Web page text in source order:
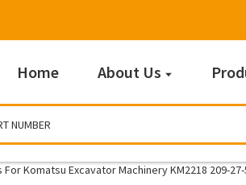
Home About Us